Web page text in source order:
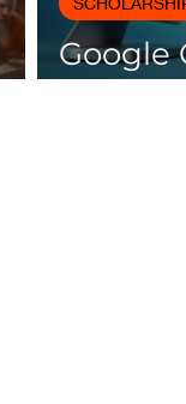
Google